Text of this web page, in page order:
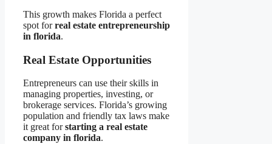
This growth makes Florida a perfect
spot forreal estate entrepreneurship
in florida.
Real Estate Opportunities
Entrepreneurs can use their skills in
managing properties, investing, or
brokerage services. Florida’s growing
population and friendly tax laws make
it great forstarting a real estate
company in florida.